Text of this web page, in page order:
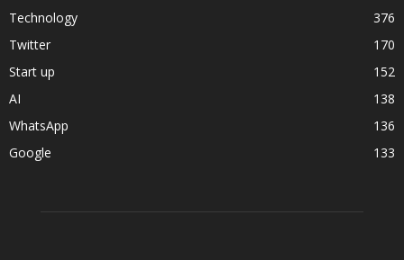
Technology
376
Twitter
170
Start up
152
AI
138
WhatsApp
136
Google
133